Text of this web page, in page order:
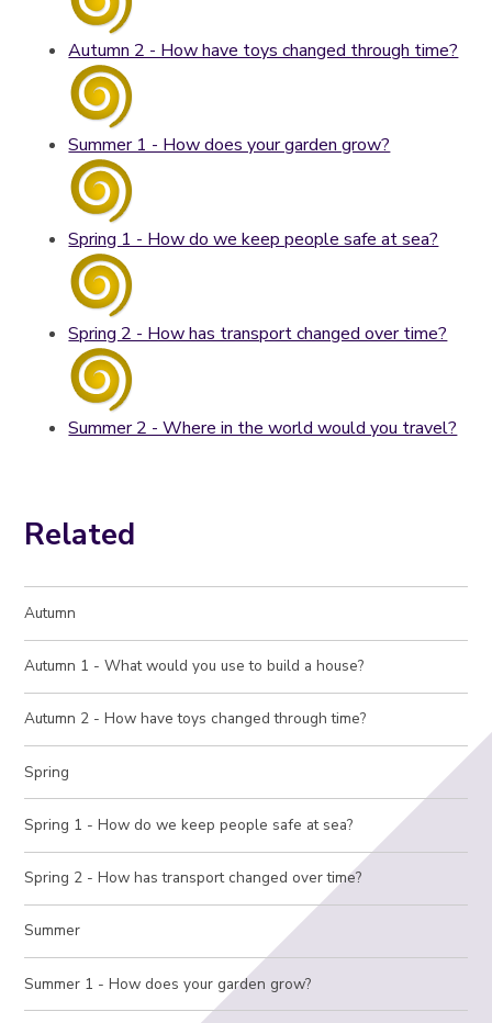
Autumn 2 - How have toys changed through time?
Summer 1 - How does your garden grow?
Spring 1 - How do we keep people safe at sea?
Spring 2 - How has transport changed over time?
Summer 2 - Where in the world would you travel?
Related
Autumn
Autumn 1 - What would you use to build a house?
Autumn 2 - How have toys changed through time?
Spring
Spring 1 - How do we keep people safe at sea?
Spring 2 - How has transport changed over time?
Summer
Summer 1 - How does your garden grow?